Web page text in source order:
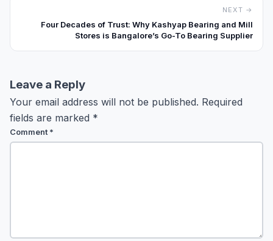
NEXT →
Four Decades of Trust: Why Kashyap Bearing and Mill
Stores is Bangalore’s Go-To Bearing Supplier
Leave a Reply
Your email address will not be published. Required
fields are marked *
Comment *